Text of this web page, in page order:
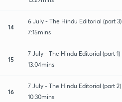
14
6 July - The Hindu Editorial (part 3)
7:15mins
15
7 July - The Hindu Editorial (part 1)
13:04mins
16
7 July - The Hindu Editorial (part 2)
10:30mins